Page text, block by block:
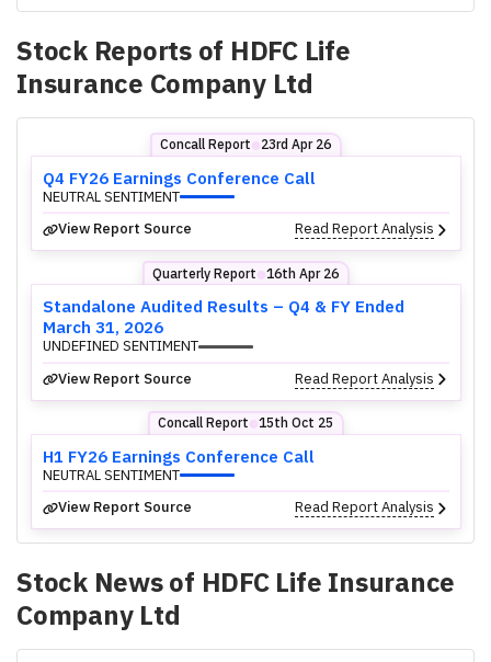
Stock Reports of HDFC Life
Insurance Company Ltd
Concall Report ⬤ 23rd Apr 26
Q4 FY26 Earnings Conference Call
NEUTRAL SENTIMENT
View Report Source
Read Report Analysis
Quarterly Report ⬤16th Apr 26
Standalone Audited Results – Q4 & FY Ended
March 31, 2026
UNDEFINED SENTIMENT
View Report Source
Read Report Analysis
Concall Report ⬤15th Oct 25
H1 FY26 Earnings Conference Call
NEUTRAL SENTIMENT
View Report Source
Read Report Analysis
Stock News of HDFC Life Insurance
Company Ltd